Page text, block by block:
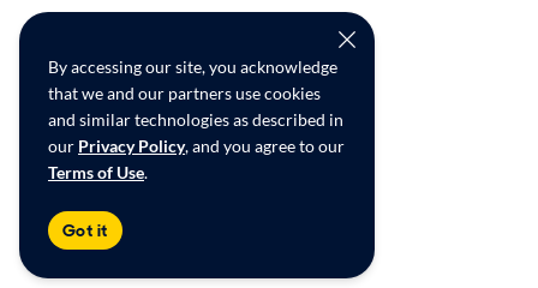
By accessing our site, you acknowledge
that we and our partners use cookies
and similar technologies as described in
our Privacy Policy, and you agree to our
Terms of Use.
Got it